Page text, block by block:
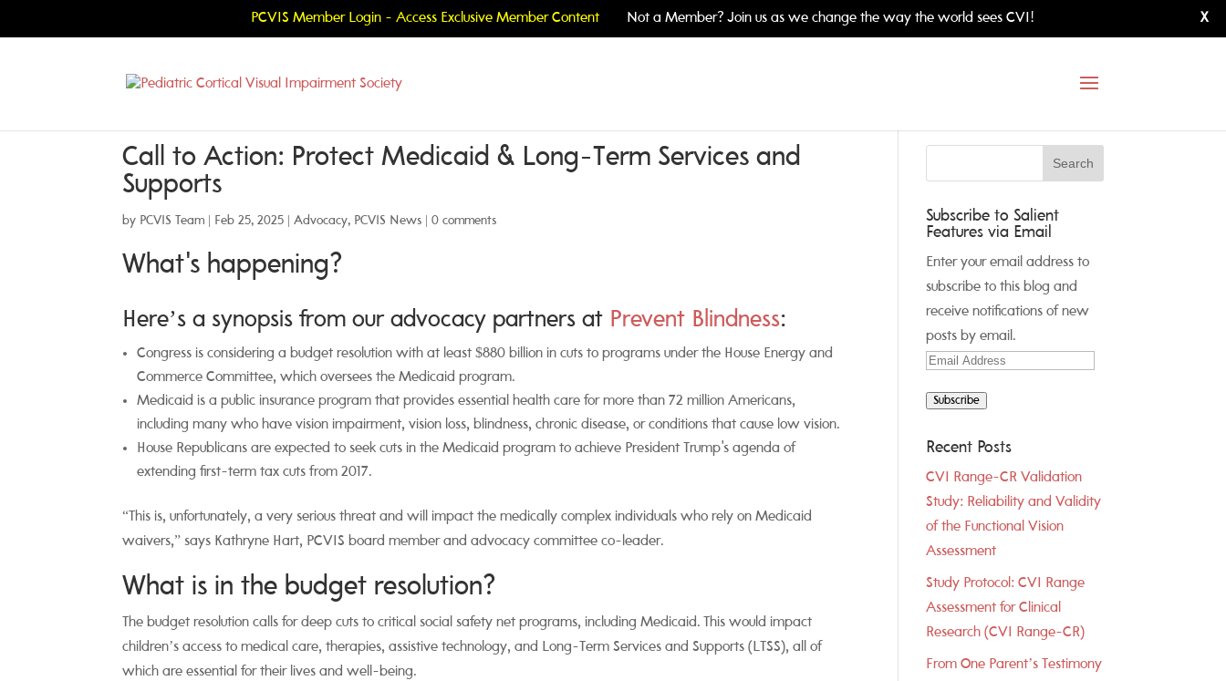
PCVIS Member Login - Access Exclusive Member Content Not a Member? Join us as we change the way the world sees CVI! X
Call to Action: Protect Medicaid & Long-Term Services and
Supports
by PCVIS Team Feb 25, 2025 |Advocacy, PCVIS News |0 comments
What's happening?
Here’s a synopsis from our advocacy partners at Prevent Blindness:
Congress is considering a budget resolution with at least $880 billion in cuts to programs under the House Energy and
Commerce Committee, which oversees the Medicaid program.
Medicaid is a public insurance program that provides essential health care for more than 72 million Americans,
including many who have vision impairment, vision loss, blindness, chronic disease, or conditions that cause low vision.
House Republicans are expected to seek cuts in the Medicaid program to achieve President Trump's agenda of
extending first-term tax cuts from 2017.
“ This is, unfortunately, a veryserious threat and will impact the medically complex individuals who rely on Medicaid
waivers,” says Kathryne Hart, PCVIS board member and advocacy committee co-leader.
What is in the budget resolution?
The budget resolution calls for deep cuts to critical social safety net programs, including Medicaid. This would impact
children’s access to medical care, therapies, assistive technology, and Long-Term Services and Supports (LTSS), all of
which are essential for their lives and well-being.
Subscribe to Salient
Features via Email
Enter your email address to
subscribe to this blog and
receive notifications of new
posts by email.
Email
Subscribe
Recent Posts
CVI Range-CR Validation
Study: Reliability and Validity
of the Functional Vision
Assessment
Study Protocol: CVI Range
Assessment for Clinical
Research (CVI Range-CR)
From One Parent’s Testimony